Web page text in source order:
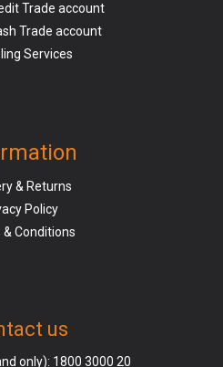
Trade account
Trade account
Services
& Returns
Policy
Conditions
us
only): 1800 3000 20